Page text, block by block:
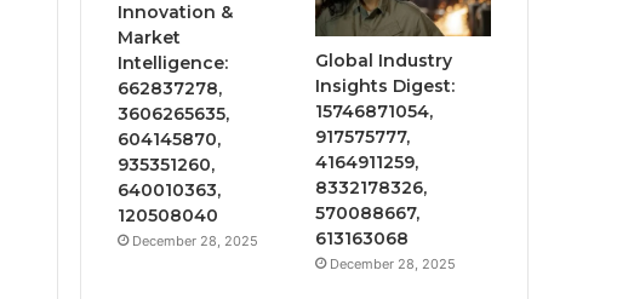
Innovation &
Market
Intelligence:
662837278,
3606265635,
604145870,
935351260,
640010363,
120508040
December 28, 2025
Global Industry
Insights Digest:
15746871054,
917575777,
4164911259,
8332178326,
570088667,
613163068
December 28, 2025